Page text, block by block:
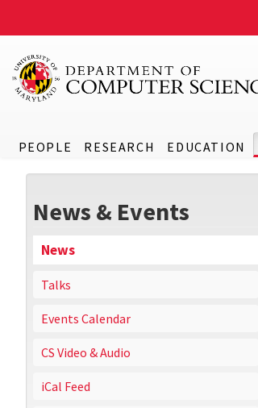
PEOPLE RESEARCH EDUCATION
News & Events
News
Talks
Events Calendar
CS Video & Audio
iCal Feed